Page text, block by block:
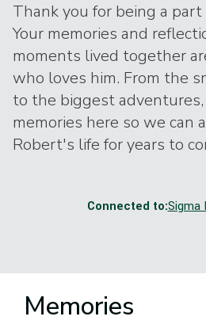
Thank you for being a
Your memories and
moments lived together
who loves him. From the
to the biggest
memories here so we can
Robert's life for years to
Connected to:Sigma
Memories